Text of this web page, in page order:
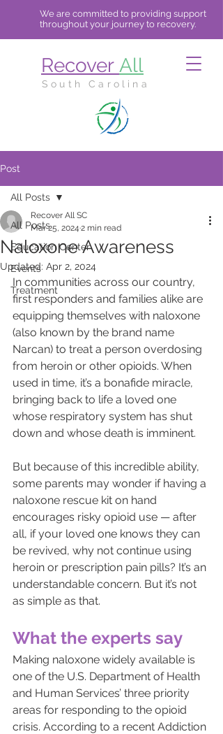
Recover All
South Carolina
We are committed to providing support
throughout your journey to recovery.
Post
All Posts
Education Center
Events
Treatment
All Posts
Naloxone Awareness
Recover All SC
Mar 25, 2024 2 min read
Updated: Apr 2, 2024
In communities across our country,
first responders and families alike are
equipping themselves with naloxone
(also known by the brand name
Narcan) to treat a person overdosing
from heroin or other opioids. When
used in time, it’s a bonafide miracle,
bringing back to life a loved one
whose respiratory system has shut
down and whose death is imminent.
But because of this incredible ability,
some parents may wonder if having a
naloxone rescue kit on hand
encourages risky opioid use — after
all, if your loved one knows they can
be revived, why not continue using
heroin or prescription pain pills? It’s an
understandable concern. But it’s not
as simple as that.
What the experts say
Making naloxone widely available is
one of the U.S. Department of Health
and Human Services’ three priority
areas for responding to the opioid
crisis. According to a recent Addiction